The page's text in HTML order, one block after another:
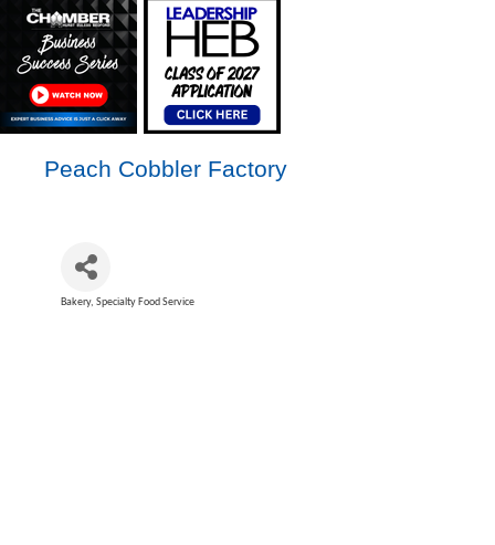
Peach Cobbler Factory
Bakery Specialty Food Service